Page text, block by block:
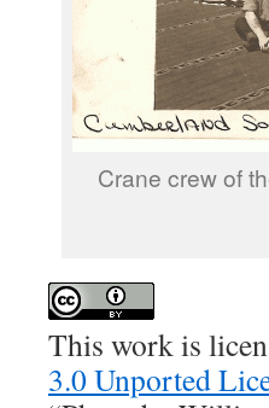
Crane crew of
This work is
3.0 Unported